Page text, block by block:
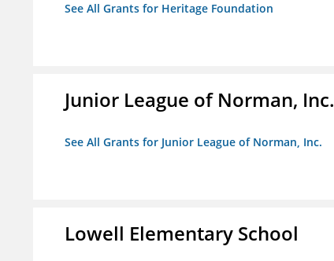
See All Grants for Heritage Foundation
Junior League of Norman, Inc.
See All Grants for Junior League of Norman, Inc.
Lowell Elementary School